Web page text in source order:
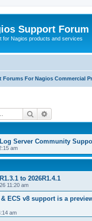
Support Forum
for Nagios products and services
Forums For Nagios Commercial
Search
Server Community
am
to 2026R1.4.1
11:20 am
ECS v8 support is a
am